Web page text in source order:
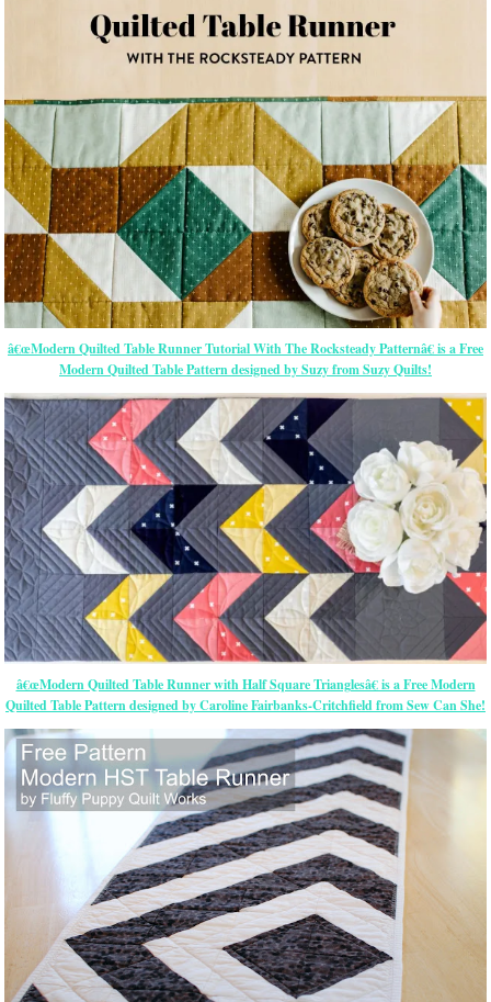
â€œModern Quilted Table Runner Tutorial With The Rocksteady Patternâ€ is a Free
Modern Quilted Table Pattern designed by Suzy from Suzy Quilts!
â€œModern Quilted Table Runner with Half Square Trianglesâ€ is a Free Modern
Quilted Table Pattern designed by Caroline Fairbanks-Critchfield from Sew Can She!